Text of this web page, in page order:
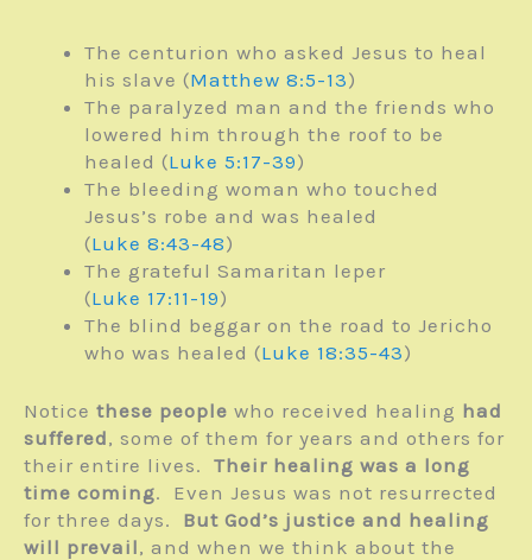
The centurion who asked Jesus to heal
his slave (Matthew 8:5-13)
The paralyzed man and the friends who
lowered him through the roof to be
healed (Luke 5:17-39)
The bleeding woman who touched
Jesus’s robe and was healed
(Luke 8:43-48)
The grateful Samaritan leper
(Luke 17:11-19)
The blind beggar on the road to Jericho
who was healed (Luke 18:35-43)
Notice these people who received healing had
suffered, some of them for years and others for
their entire lives. Their healing was a long
time coming. Even Jesus was not resurrected
for three days. But God’s justice and healing
will prevail, and when we think about the